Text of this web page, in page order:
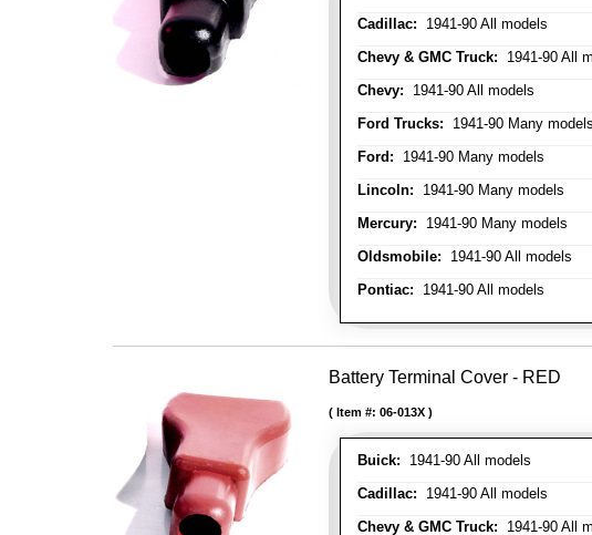
Cadillac: 1941-90 All models
Chevy & GMC Truck: 1941-90 All
Chevy: 1941-90 All models
Ford Trucks: 1941-90 Many models
Ford: 1941-90 Many models
Lincoln: 1941-90 Many models
Mercury: 1941-90 Many models
Oldsmobile: 1941-90 All models
Pontiac: 1941-90 All models
Battery Terminal Cover - RED
Buick: 1941-90 All models
Cadillac: 1941-90 All models
Chevy & GMC Truck: 1941-90 All
Item #: 06-013X